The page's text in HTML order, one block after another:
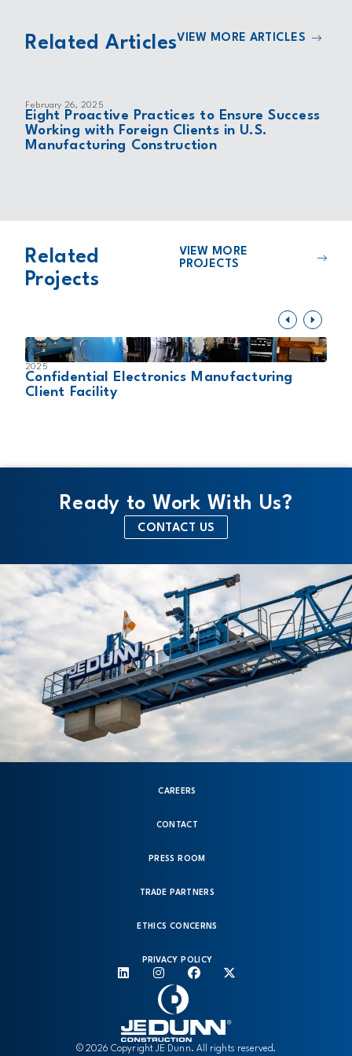
February 26, 2025
Eight Proactive Practices to Ensure Success
Working with Foreign Clients in U.S.
Manufacturing Construction
Related ArticlesVIEW MORE ARTICLES
2025
Confidential Electronics Manufacturing
Client Facility
Related
Projects
VIEW MORE
PROJECTS
Ready to Work With Us?
CONTACT US
© 2026 Copyright JE Dunn. All rights reserved.
CAREERS
CONTACT
PRESS ROOM
TRADE PARTNERS
ETHICS CONCERNS
PRIVACY POLICY